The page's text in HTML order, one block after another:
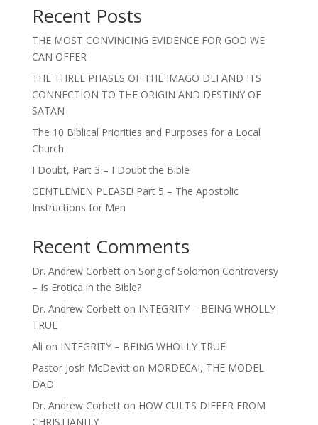
Recent Posts
THE MOST CONVINCING EVIDENCE FOR GOD WE
CAN OFFER
THE THREE PHASES OF THE IMAGO DEI AND ITS
CONNECTION TO THE ORIGIN AND DESTINY OF
SATAN
The 10 Biblical Priorities and Purposes for a Local
Church
I Doubt, Part 3 – I Doubt the Bible
GENTLEMEN PLEASE! Part 5 – The Apostolic
Instructions for Men
Recent Comments
Dr. Andrew Corbetton Song of Solomon Controversy
– Is Erotica in the Bible?
Dr. Andrew Corbetton INTEGRITY – BEING WHOLLY
TRUE
Ali on INTEGRITY – BEING WHOLLY TRUE
Pastor Josh McDevitton MORDECAI, THE MODEL
DAD
Dr. Andrew Corbetton HOW CULTS DIFFER FROM
CHRISTIANITY